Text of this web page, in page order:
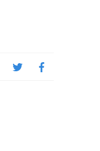
Cart